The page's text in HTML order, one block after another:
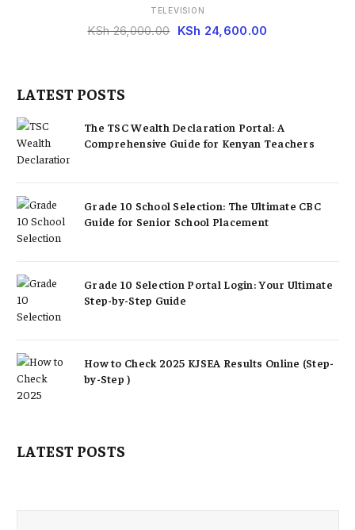
TELEVISION
KSh26,000.00 KSh 24,600.00
LATEST POSTS
The TSC Wealth Declaration Portal: A
Comprehensive Guide for Kenyan Teachers
Grade 10 School Selection: The Ultimate CBC
Guide for Senior School Placement
Grade 10 Selection Portal Login: Your Ultimate
Step-by-Step Guide
How to Check 2025 KJSEA Results Online (Step-
by-Step )
LATEST POSTS